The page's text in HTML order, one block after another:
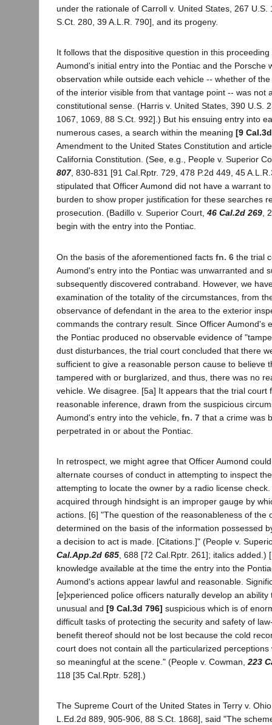
under the rationale of Carroll v. United States, 267 U.S.
S.Ct. 280, 39 A.L.R. 790], and its progeny.
It follows that the dispositive question in this
Aumond's initial entry into the Pontiac and the Porsche
observation while outside each vehicle -- whether of
of the interior visible from that vantage point -- was not
constitutional sense. (Harris v. United States, 390 U.S.
1067, 1069, 88 S.Ct. 992].) But his ensuing entry into
numerous cases, a search within the meaning [9
Amendment to the United States Constitution and
California Constitution. (See, e.g., People v. Superior
807, 830-831 [91 Cal.Rptr. 729, 478 P.2d 449, 45
stipulated that Officer Aumond did not have a warrant
burden to show proper justification for these searches
prosecution. (Badillo v. Superior Court, 46 Cal.2d 269,
begin with the entry into the Pontiac.
On the basis of the aforementioned facts fn. 6 the trial
Aumond's entry into the Pontiac was unwarranted and
subsequently discovered contraband. However, we
examination of the totality of the circumstances, from
observance of defendant in the area to the exterior
commands the contrary result. Since Officer Aumond's
the Pontiac produced no observable evidence of
dust disturbances, the trial court concluded that there
sufficient to give a reasonable person cause to believe
tampered with or burglarized, and thus, there was no
vehicle. We disagree. [5a] It appears that the trial court
reasonable inference, drawn from the suspicious
Aumond's entry into the vehicle, fn. 7 that a crime was
perpetrated in or about the Pontiac.
In retrospect, we might agree that Officer Aumond
alternate courses of conduct in attempting to inspect
attempting to locate the owner by a radio license
acquired through hindsight is an improper gauge by
actions. [6] "The question of the reasonableness of the
determined on the basis of the information possessed
a decision to act is made. [Citations.]" (People v.
Cal.App.2d 685 , 688 [72 Cal.Rptr. 261]; italics
knowledge available at the time the entry into the
Aumond's actions appear lawful and reasonable.
[e]xperienced police officers naturally develop an ability
unusual and [9 Cal.3d 796] suspicious which is of
difficult tasks of protecting the security and safety of
benefit thereof should not be lost because the cold
court does not contain all the particularized
so meaningful at the scene." (People v. Cowman, 223
118 [35 Cal.Rptr. 528].)
The Supreme Court of the United States in Terry v.
L.Ed.2d 889, 905-906, 88 S.Ct. 1868], said "The